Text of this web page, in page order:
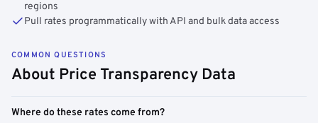
regions
Pull rates programmatically with API and bulk data access
COMMON QUESTIONS
About Price Transparency Data
Where do these rates come from?